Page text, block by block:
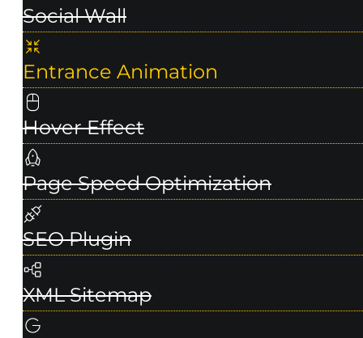
Social Wall
Entrance Animation
Hover Effect
Page Speed Optimization
SEO Plugin
XML Sitemap